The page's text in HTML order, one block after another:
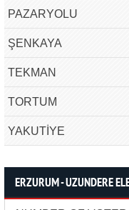
PAZARYOLU
ŞENKAYA
TEKMAN
TORTUM
YAKUTİYE
ERZURUM - UZUNDERE